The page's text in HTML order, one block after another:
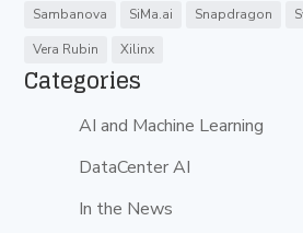
Sambanova
SiMa.ai Snapdragon
Vera Rubin
Xilinx
Categories
AI and Machine Learning
DataCenter AI
In the News